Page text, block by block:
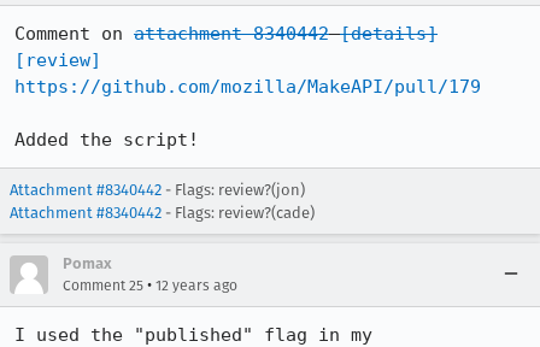
Comment on attachment 8340442 [details]
[review]
https://github.com/mozilla/MakeAPI/pull/179
Added the script!
Attachment #8340442 - Flags: review?(jon)
Attachment #8340442 - Flags: review?(cade)
Pomax
Comment 25 • 12 years ago